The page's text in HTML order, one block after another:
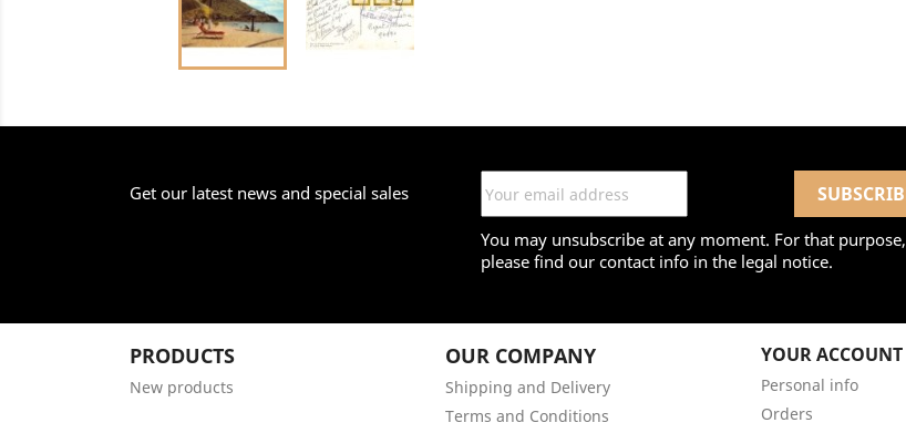
Get our latest news and special sales
You may unsubscribe at any moment. For that purpose,
please find our contact info in the legal notice.
PRODUCTS
New products
OUR COMPANY
Shipping and Delivery
Terms and Conditions
YOUR ACCOUNT
Personal info
Orders